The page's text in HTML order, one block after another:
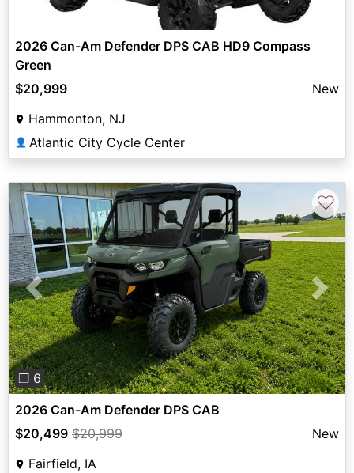
2026 Can-Am Defender DPS CAB HD9 Compass
Green
$20,999
New
Hammonton, NJ
👤 Atlantic City Cycle Center
Previous Next
❐ 6
♡
2026 Can-Am Defender DPS CAB
$20,499 $20,999
New
Fairfield, IA